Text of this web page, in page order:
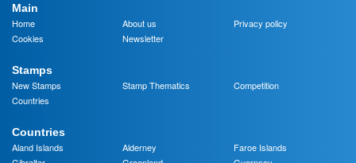
Main
Home
About us
Privacy policy
Cookies
Newsletter
Stamps
New Stamps
Stamp Thematics
Competition
Countries
Countries
Aland Islands
Alderney
Faroe Islands